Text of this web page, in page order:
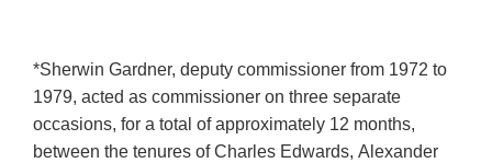
*Sherwin Gardner, deputy commissioner from 1972 to
1979, acted as commissioner on three separate
occasions, for a total of approximately 12 months,
between the tenures of Charles Edwards, Alexander